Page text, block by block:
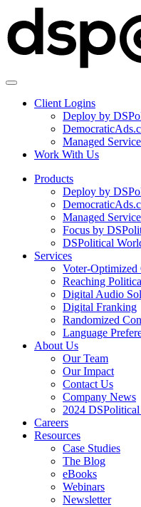
Client Logins
Deploy by
Managed
Work With Us
Products
Deploy by
Managed Service
Focus by
DSPolitical
Services
Voter-
Reaching
Digital Audio
Digital Franking
Randomized
Language
About Us
Our Team
Our Impact
Contact Us
Company News
2024
Careers
Resources
Case Studies
The Blog
eBooks
Webinars
Newsletter